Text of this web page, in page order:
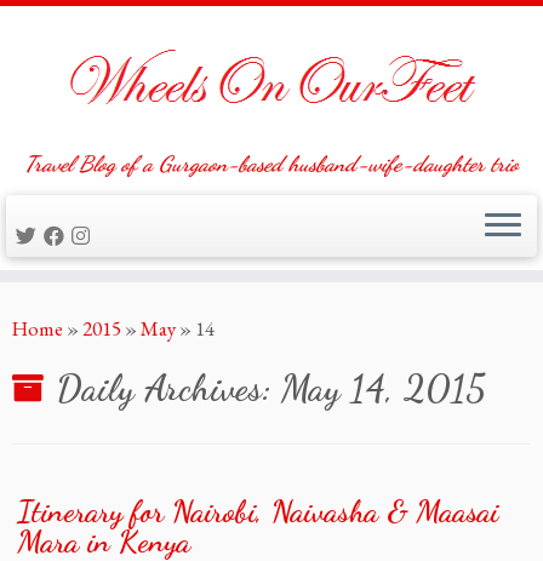
to
Travel Blog of a Gurgaon-based husband-wife-daughter trio
Home »2015 »May» 14
Daily Archives: May 14, 2015
Itinerary for Nairobi, Naivasha & Maasai
Mara in Kenya